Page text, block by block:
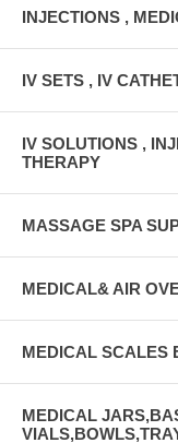
INJECTIONS ,
IV SETS , IV
IV SOLUTIONS ,
THERAPY
MASSAGE SPA
MEDICAL& AIR
MEDICAL SCALES
MEDICAL